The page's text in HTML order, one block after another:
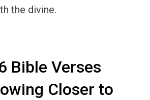
the divine.
Bible Verses
Closer to